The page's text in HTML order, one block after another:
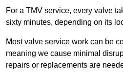
For a TMV service, every valve
sixty minutes, depending on its
Most valve service work can be
meaning we cause minimal
repairs or replacements are